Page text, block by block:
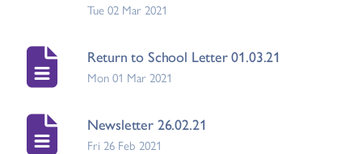
Tue 02 Mar 2021
Return to School Letter 01.03.21
Mon 01 Mar 2021
Newsletter 26.02.21
Fri 26 Feb 2021